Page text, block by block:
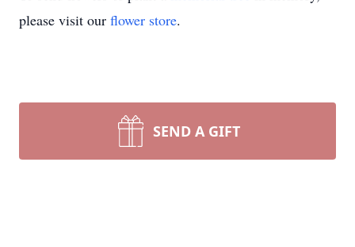
please visit our flower store.
SEND A GIFT